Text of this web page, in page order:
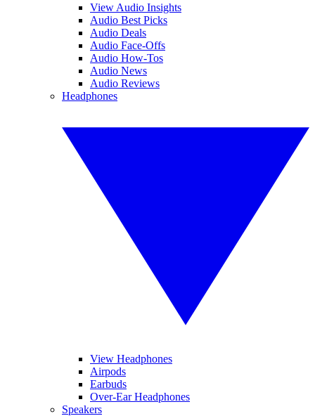
View Audio Insights
Audio Best Picks
Audio Deals
Audio Face-Offs
Audio How-Tos
Audio News
Audio Reviews
Headphones
View Headphones
Airpods
Earbuds
Over-Ear Headphones
Speakers